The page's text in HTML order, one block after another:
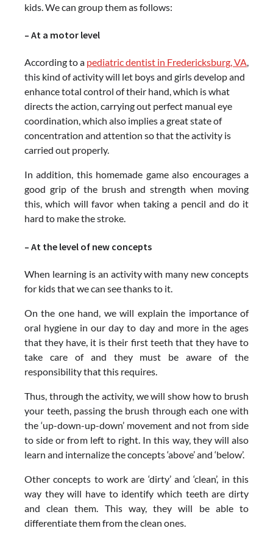
kids. We can group them as follows:
– At a motor level
According to a pediatric dentist in Fredericksburg, VA,
this kind of activity will let boys and girls develop and
enhance total control of their hand, which is what
directs the action, carrying out perfect manual eye
coordination, which also implies a great state of
concentration and attention so that the activity is
carried out properly.
In addition, this homemade game also encourages a
good grip of the brush and strength when moving
this, which will favor when taking a pencil and do it
hard to make the stroke.
– At the level of new concepts
When learning is an activity with many new concepts
for kids that we can see thanks to it.
On the one hand, we will explain the importance of
oral hygiene in our day to day and more in the ages
that they have, it is their first teeth that they have to
take care of and they must be aware of the
responsibility that this requires.
Thus, through the activity, we will show how to brush
your teeth, passing the brush through each one with
the ‘up-down-up-down’ movement and not from side
to side or from left to right. In this way, they will also
learn and internalize the concepts ‘above’ and ‘below’.
Other concepts to work are ‘dirty’ and ‘clean’, in this
way they will have to identify which teeth are dirty
and clean them. This way, they will be able to
differentiate them from the clean ones.